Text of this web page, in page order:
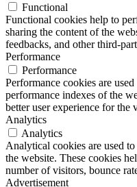
Functional
Functional cookies help to
sharing the content of the
feedbacks, and other third-
Performance
Performance
Performance cookies are
performance indexes of the
better user experience for the
Analytics
Analytics
Analytical cookies are used
the website. These cookies
number of visitors, bounce
Advertisement